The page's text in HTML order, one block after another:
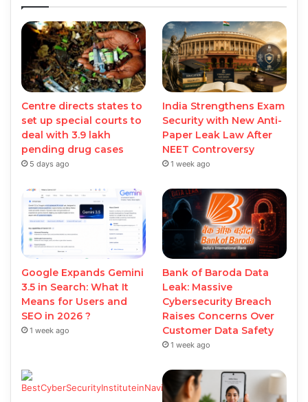
Centre directs states to
set up special courts to
deal with 3.9 lakh
pending drug cases
5 days ago
India Strengthens Exam
Security with New Anti-
Paper Leak Law After
NEET Controversy
1 week ago
Google Expands Gemini
3.5 in Search: What It
Means for Users and
SEO in 2026 ?
1 week ago
Bank of Baroda Data
Leak: Massive
Cybersecurity Breach
Raises Concerns Over
Customer Data Safety
1 week ago